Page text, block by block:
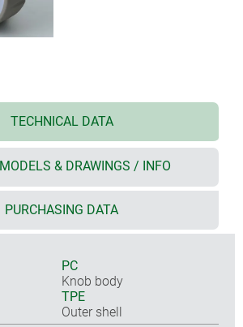
TECHNICAL DATA
& DRAWINGS / INFO
PURCHASING DATA
PC
Knob body
TPE
Outer shell